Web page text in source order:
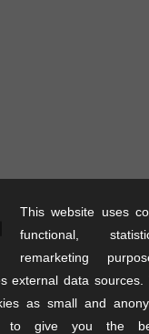
This website uses
functional,
remarketing
external data sources.
as small and
to give you the